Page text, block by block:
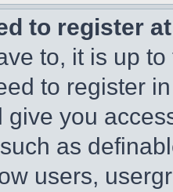
to register
to, it is up
to register
give you
as
users,